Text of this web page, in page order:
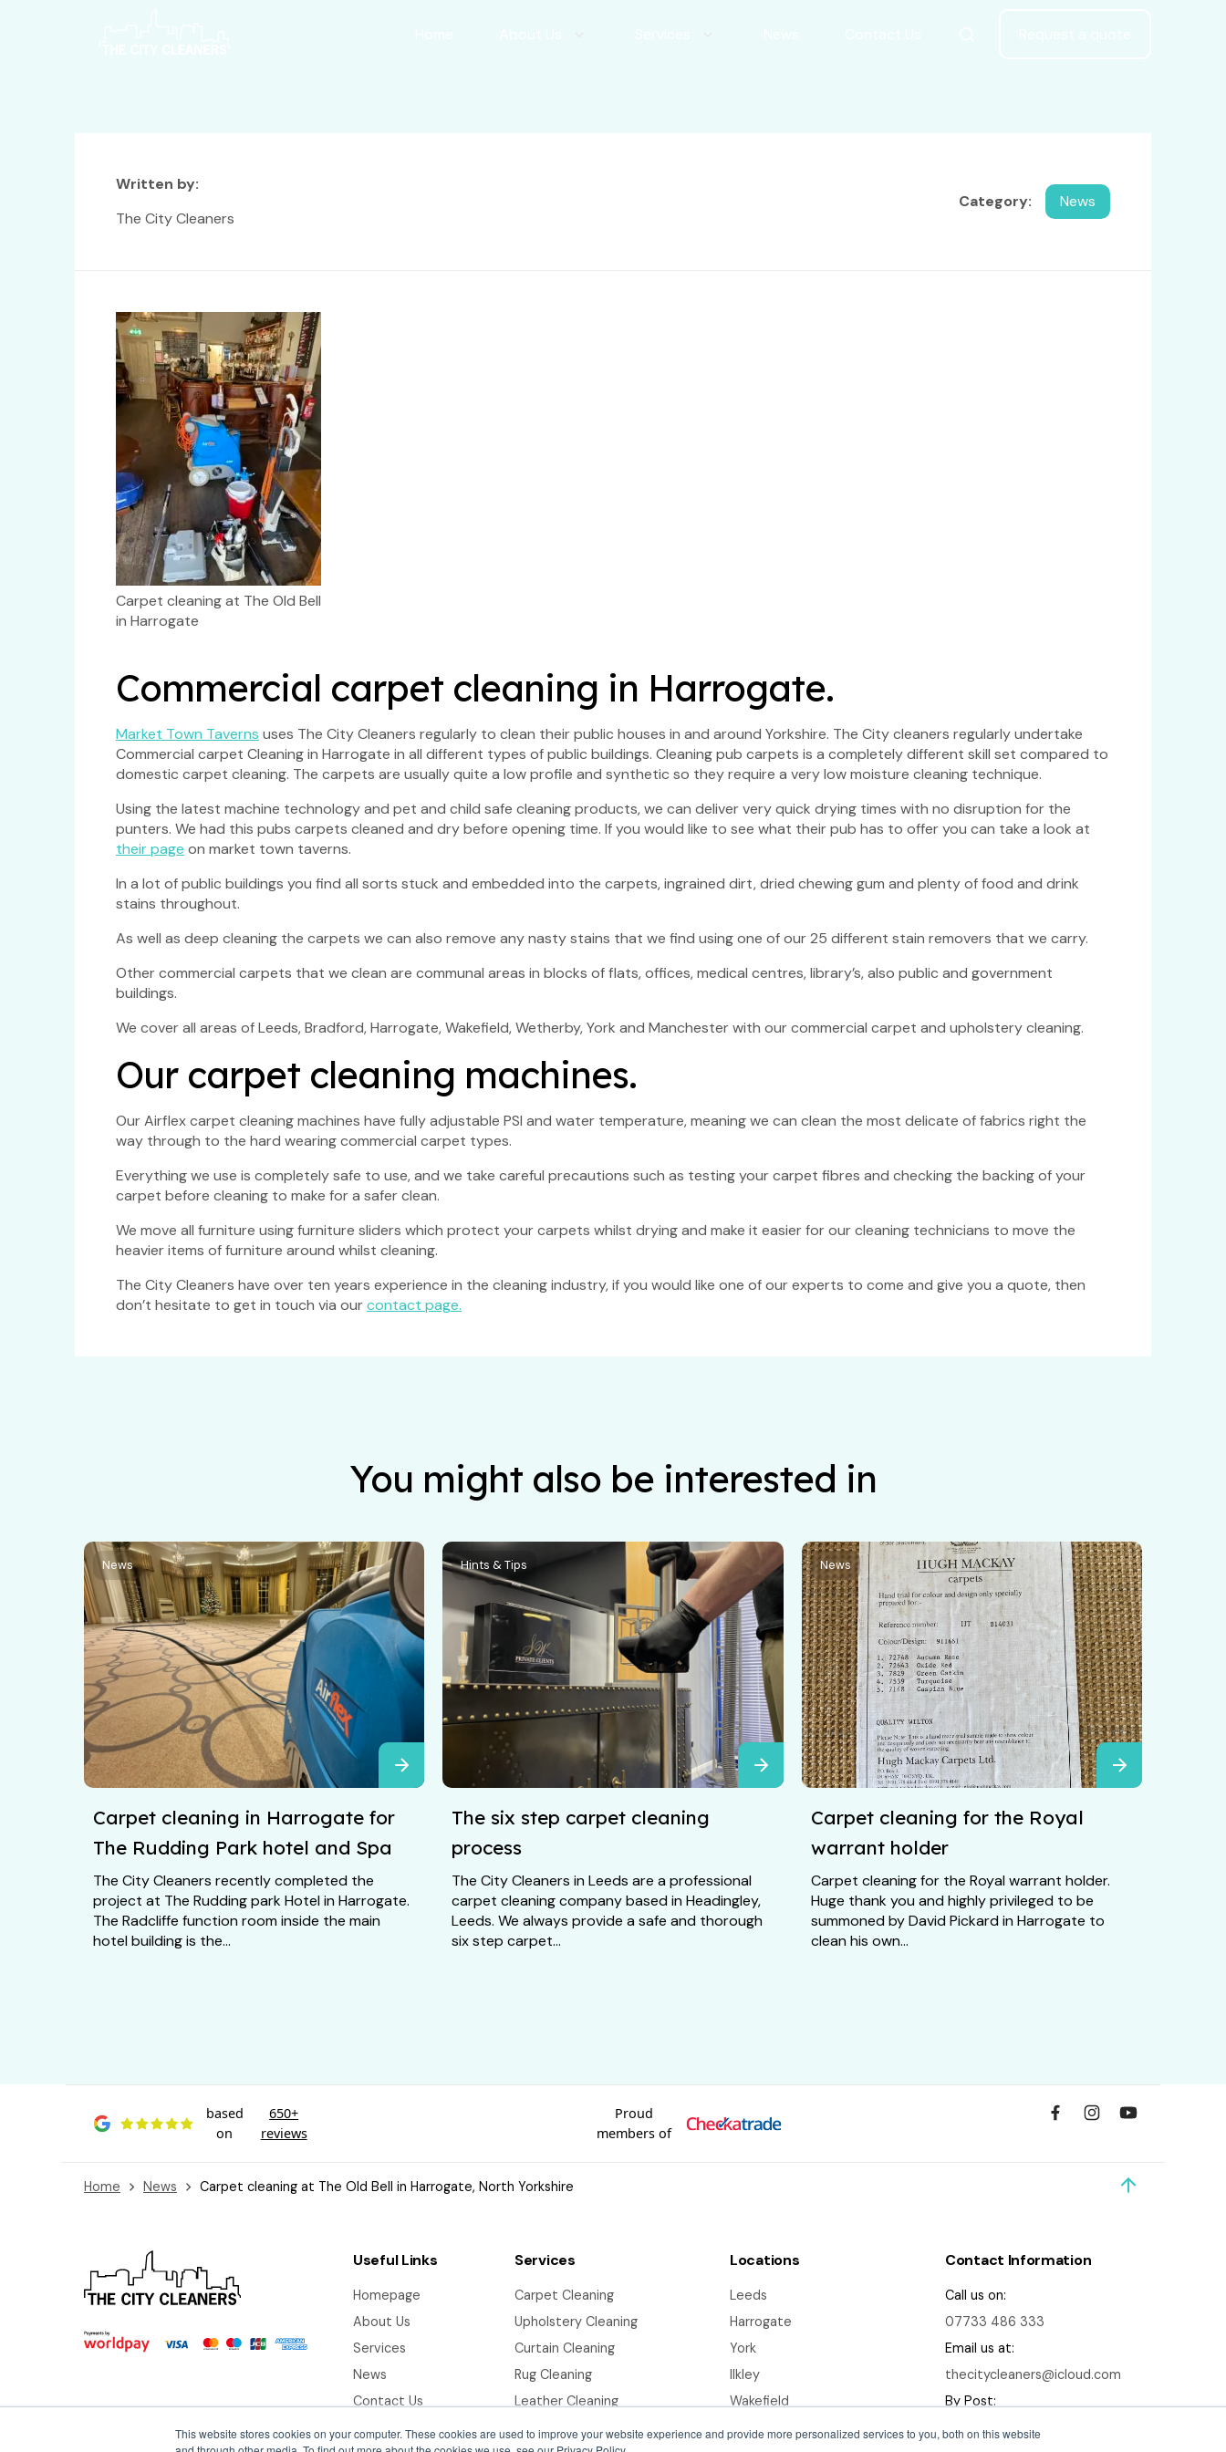
This website stores cookies on your computer. These cookies are used to improve your website experience and provide more personalized services to you, both on this website
Written by:
The City Cleaners
Category: News
Carpet cleaning at The Old Bell
in Harrogate
Commercial carpet cleaning in Harrogate.
Market Town Taverns uses The City Cleaners regularly to clean their public houses in and around Yorkshire. The City cleaners regularly undertake
Commercial carpet Cleaning in Harrogate in all different types of public buildings. Cleaning pub carpets is a completely different skill set compared to
domestic carpet cleaning. The carpets are usually quite a low profile and synthetic so they require a very low moisture cleaning technique.
Using the latest machine technology and pet and child safe cleaning products, we can deliver very quick drying times with no disruption for the
punters. We had this pubs carpets cleaned and dry before opening time. If you would like to see what their pub has to offer you can take a look at
their page on market town taverns.
In a lot of public buildings you find all sorts stuck and embedded into the carpets, ingrained dirt, dried chewing gum and plenty of food and drink
stains throughout.
As well as deep cleaning the carpets we can also remove any nasty stains that we find using one of our 25 different stain removers that we carry.
Other commercial carpets that we clean are communal areas in blocks of flats, offices, medical centres, library’s, also public and government
buildings.
We cover all areas of Leeds, Bradford, Harrogate, Wakefield, Wetherby, York and Manchester with our commercial carpet and upholstery cleaning.
Our carpet cleaning machines.
Our Airflex carpet cleaning machines have fully adjustable PSI and water temperature, meaning we can clean the most delicate of fabrics right the
way through to the hard wearing commercial carpet types.
Everything we use is completely safe to use, and we take careful precautions such as testing your carpet fibres and checking the backing of your
carpet before cleaning to make for a safer clean.
We move all furniture using furniture sliders which protect your carpets whilst drying and make it easier for our cleaning technicians to move the
heavier items of furniture around whilst cleaning.
The City Cleaners have over ten years experience in the cleaning industry, if you would like one of our experts to come and give you a quote, then
don’t hesitate to get in touch via ourcontact page.
You might also be interested in
News
Carpet cleaning in Harrogate for
The Rudding Park hotel and Spa
The City Cleaners recently completed the
project at The Rudding park Hotel in Harrogate.
The Radcliffe function room inside the main
hotel building is the...
Hints & Tips
The six step carpet cleaning
process
The City Cleaners in Leeds are a professional
carpet cleaning company based in Headingley,
Leeds. We always provide a safe and thorough
six step carpet...
News
Carpet cleaning for the Royal
warrant holder
Carpet cleaning for the Royal warrant holder.
Huge thank you and highly privileged to be
summoned by David Pickard in Harrogate to
clean his own...
based
on
650+
reviews
Proud
members of
Home News Carpet cleaning at The Old Bell in Harrogate, North Yorkshire
Useful Links
Homepage
About Us
Services
News
Contact Us
Services
Carpet Cleaning
Upholstery Cleaning
Curtain Cleaning
Rug Cleaning
Leather Cleaning
End of Tenancy Cleaning
Locations
Leeds
Harrogate
York
Ilkley
Wakefield
Bradford
Contact Information
Call us on:
07733 486 333
Email us at:
thecitycleaners@icloud.com
By Post:
56 Ridge Terrace, Headingley,